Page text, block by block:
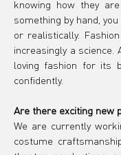
knowing how they
something by hand,
or realistically.
increasingly a
loving fashion for its
confidently.
Are there exciting new
We are currently
costume